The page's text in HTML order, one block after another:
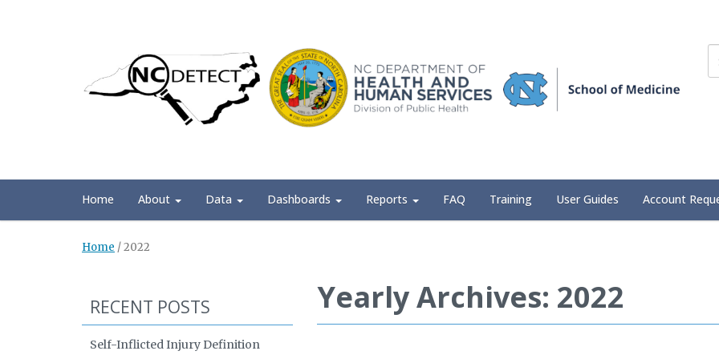
Home About Data Dashboards Reports FAQ Training User Guides Account
Home /2022
Yearly Archives: 2022
RECENT POSTS
Self-Inflicted Injury Definition